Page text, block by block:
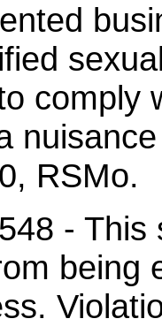
comply
RSMo.
-
being